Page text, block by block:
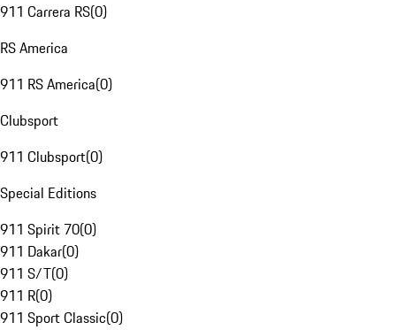
911 Carrera RS(0)
RS America
911 RS America(0)
Clubsport
911 Clubsport(0)
Special Editions
911 Spirit 70(0)
911 Dakar(0)
911 S/T(0)
911 R(0)
911 Sport Classic(0)